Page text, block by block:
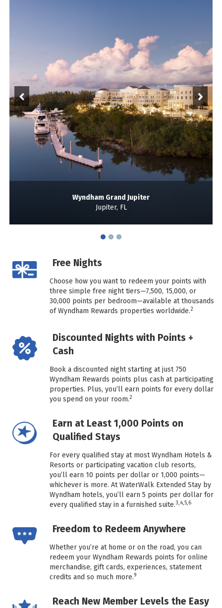
Wyndham Grand Jupiter
Jupiter, FL
Free Nights
Choose how you want to redeem your points with
three simple free night tiers—7,500, 15,000, or
30,000 points per bedroom—available at thousands
of Wyndham Rewards properties worldwide.2
Discounted Nights with Points +
Cash
Book a discounted night starting at just 750
Wyndham Rewards points plus cash at participating
properties. Plus, you’ll earn points for every dollar
you spend on your room.2
Earn at Least 1,000 Points on
Qualified Stays
For every qualified stay at most Wyndham Hotels &
Resorts or participating vacation club resorts,
you’ll earn 10 points per dollar or 1,000 points—
whichever is more. At WaterWalk Extended Stay by
Wyndham hotels, you’ll earn 5 points per dollar for
every qualified stay in a furnished suite.3,4,5,6
Freedom to Redeem Anywhere
Whether you’re at home or on the road, you can
redeem your Wyndham Rewards points for online
merchandise, gift cards, experiences, statement
credits and so much more.9
Reach New Member Levels the Easy